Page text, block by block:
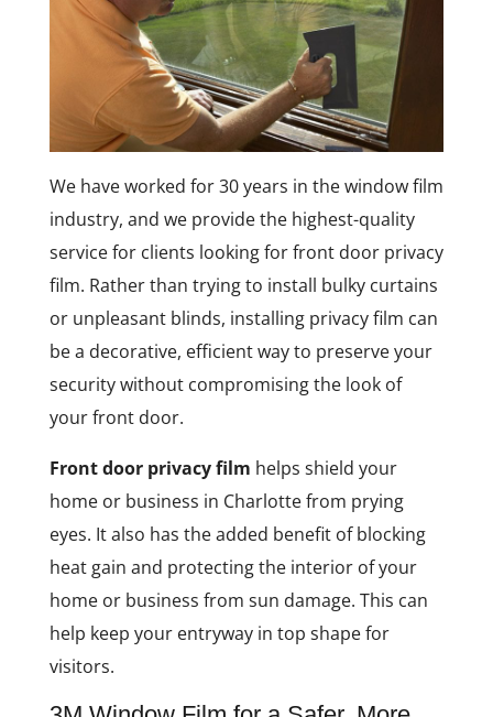
We have worked for 30 years in the window film
industry, and we provide the highest-quality
service for clients looking for front door privacy
film. Rather than trying to install bulky curtains
or unpleasant blinds, installing privacy film can
be a decorative, efficient way to preserve your
security without compromising the look of
your front door.
Front door privacy film helps shield your
home or business in Charlotte from prying
eyes. It also has the added benefit of blocking
heat gain and protecting the interior of your
home or business from sun damage. This can
help keep your entryway in top shape for
visitors.